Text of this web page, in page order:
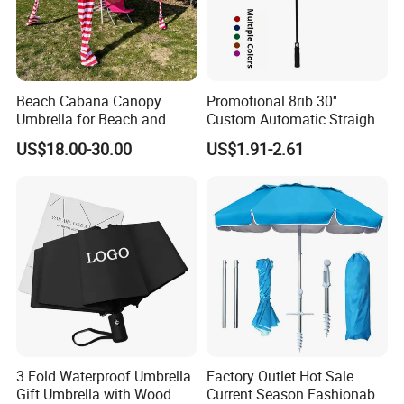
Beach Cabana Canopy
Umbrella for Beach and
Sports Events Square Beach
Umbrella
US$18.00-30.00
Promotional 8rib 30''
Custom Automatic Straight
OEM Gift Advertising
Outdoor Rain Premium Golf
US$1.91-2.61
3 Fold Waterproof Umbrella
Gift Umbrella with Wood
Factory Outlet Hot Sale
Current Season Fashionable